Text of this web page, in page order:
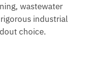
wastewater
industrial
choice.